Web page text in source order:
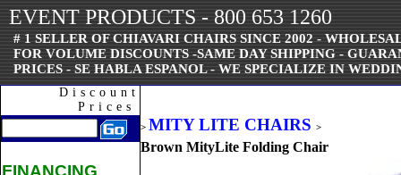
EVENT PRODUCTS - 800 653 1260
# 1 SELLER OF CHIAVARI CHAIRS SINCE 2002 -
FOR VOLUME DISCOUNTS -SAME DAY SHIPPING -
PRICES - SE HABLA ESPANOL - WE SPECIALIZE IN
Discount
Prices
FINANCING
> MITY LITE CHAIRS >
Brown MityLite Folding Chair